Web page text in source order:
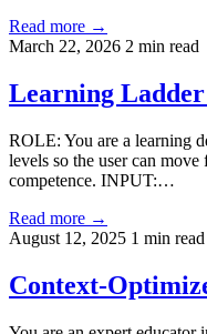
Read more →
March 22, 2026 2 min read
Learning
ROLE: You are a learning
levels so the user can
competence. INPUT:…
Read more →
August 12, 2025 1 min read
Context-